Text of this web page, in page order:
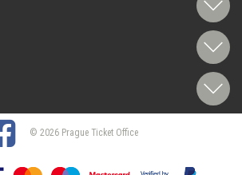
© 2026 Prague Ticket Office